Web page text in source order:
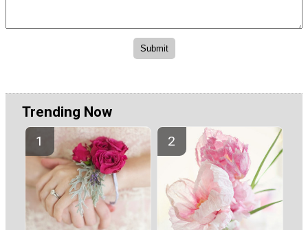
Trending Now